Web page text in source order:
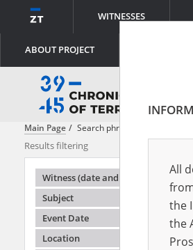
WITNESSES
ABOUT PROJECT
Main Page Search phrase:
Results filtering
Witness (date and place of birth)
Subject
Event Date
Location
All
the
the